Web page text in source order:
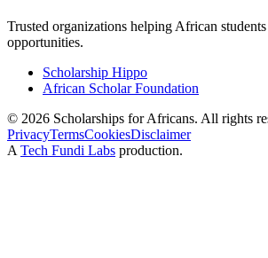
Trusted organizations helping African
opportunities.
Scholarship Hippo
African Scholar Foundation
© 2026 Scholarships for Africans. All rights
PrivacyTermsCookiesDisclaimer
A Tech Fundi Labs production.